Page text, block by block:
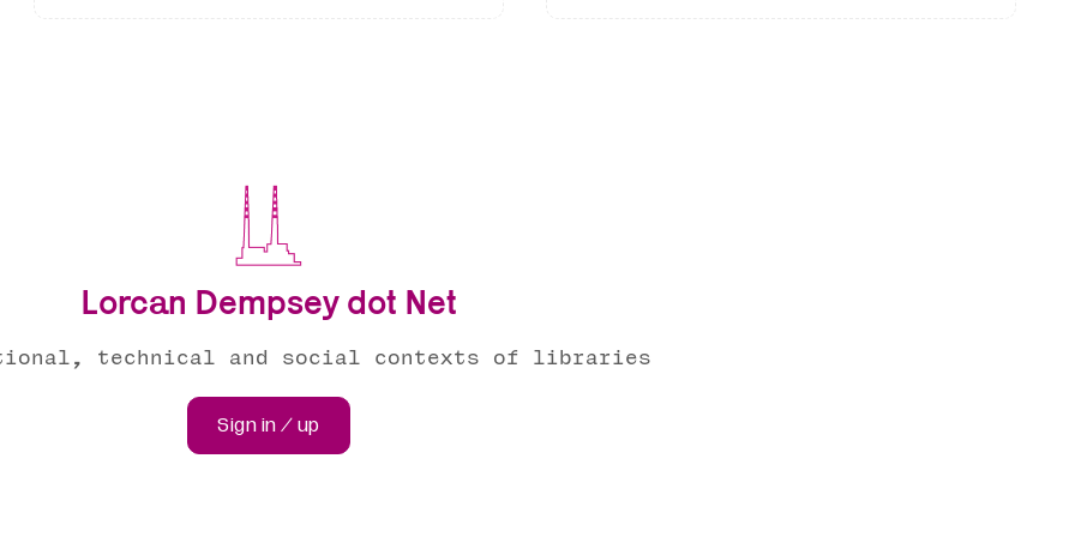
Lorcan Dempsey dot Net
technical and social contexts of libraries
Sign in / up